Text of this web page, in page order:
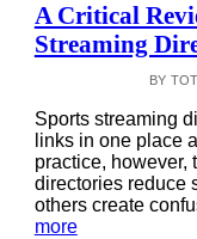
A Critical
Streaming
by
Sports streaming
links in one place
practice, however,
directories reduce
others create
more